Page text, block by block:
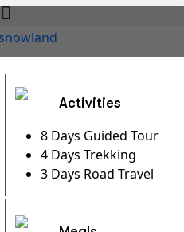
Activities
8 Days Guided Tour
4 Days Trekking
3 Days Road Travel